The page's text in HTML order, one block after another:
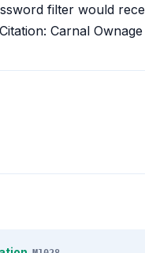
filter would
Carnal